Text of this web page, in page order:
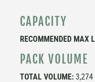
CAPACITY
RECOMMENDED MAX
PACK VOLUME
TOTAL VOLUME: 3,274